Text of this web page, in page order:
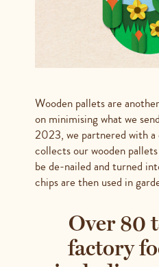
Wooden pallets are
on minimising what we
2023, we partnered with
collects our wooden
be de-nailed and turned
chips are then used in
Over 80
factory